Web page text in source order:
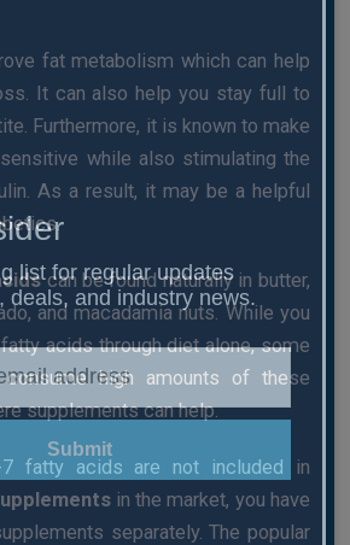
fat metabolism which can help
It can also help you stay full to
Furthermore, it is known to make
while also stimulating the
As a result, it may be a helpful
can be found naturally in butter,
and macadamia nuts. While you
acids through diet alone, some
high amounts of these
supplements can help.
7 fatty acids are not included in
in the market, you have
separately. The popular
list for regular updates
deals, and industry news.
Submit